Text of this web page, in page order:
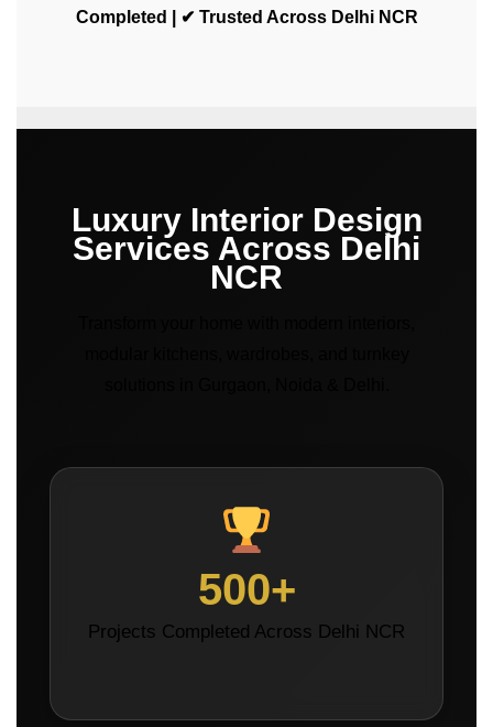
Completed | ✔ Trusted Across Delhi NCR
Luxury Interior Design
Services Across Delhi
NCR
500+
Projects Completed Across Delhi NCR